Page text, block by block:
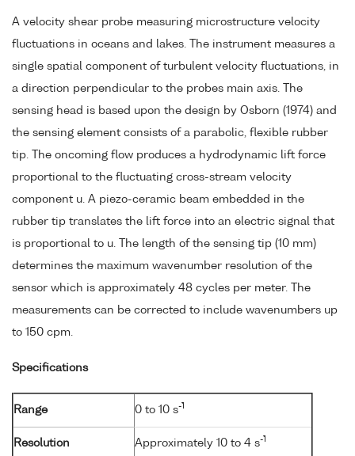
A velocity shear probe measuring microstructure velocity
fluctuations in oceans and lakes. The instrument measures a
single spatial component of turbulent velocity fluctuations, in
a direction perpendicular to the probes main axis. The
sensing head is based upon the design by Osborn (1974) and
the sensing element consists of a parabolic, flexible rubber
tip. The oncoming flow produces a hydrodynamic lift force
proportional to the fluctuating cross-stream velocity
component u. A piezo-ceramic beam embedded in the
rubber tip translates the lift force into an electric signal that
is proportional to u. The length of the sensing tip (10 mm)
determines the maximum wavenumber resolution of the
sensor which is approximately 48 cycles per meter. The
measurements can be corrected to include wavenumbers up
to 150 cpm.
Specifications
Range 0 to 10 s-1
Resolution Approximately 10 to 4 s-1